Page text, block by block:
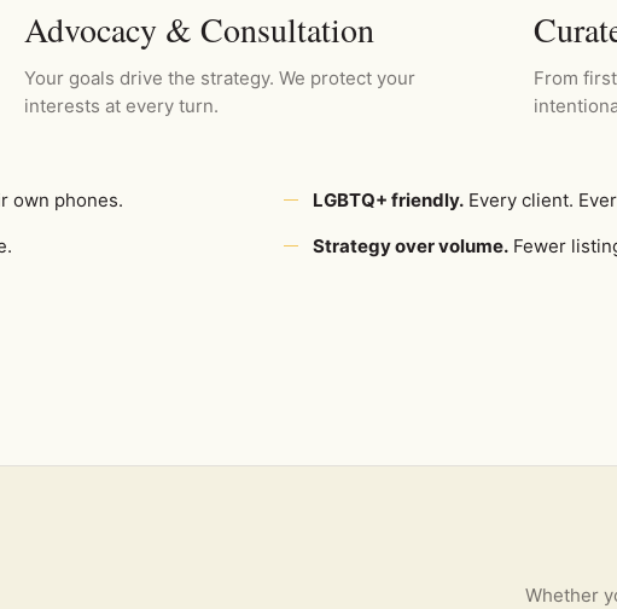
Advocacy & Consultation
Your goals drive the strategy. We protect your
interests at every turn.
From
own phones. LGBTQ+ friendly. Every client.
Strategy over volume. Fewer
Whether